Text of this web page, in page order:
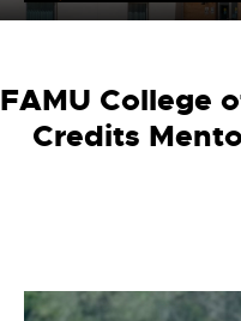
FAMU College
Credits